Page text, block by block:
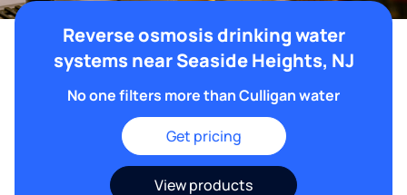
Reverse osmosis drinking water
systems near Seaside Heights, NJ
No one filters more than Culligan water
Get pricing
View products